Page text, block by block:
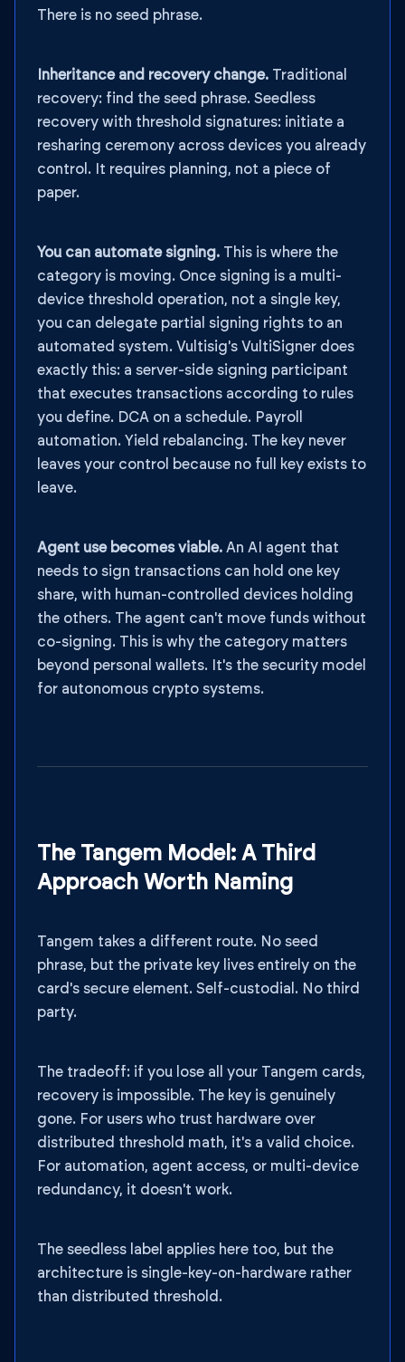
There is no seed phrase.
Inheritance and recovery change. Traditional
recovery: find the seed phrase. Seedless
recovery with threshold signatures: initiate a
resharing ceremony across devices you already
control. It requires planning, not a piece of
paper.
You can automate signing. This is where the
category is moving. Once signing is a multi-
device threshold operation, not a single key,
you can delegate partial signing rights to an
automated system. Vultisig's VultiSigner does
exactly this: a server-side signing participant
that executes transactions according to rules
you define. DCA on a schedule. Payroll
automation. Yield rebalancing. The key never
leaves your control because no full key exists to
leave.
Agent use becomes viable. An AI agent that
needs to sign transactions can hold one key
share, with human-controlled devices holding
the others. The agent can't move funds without
co-signing. This is why the category matters
beyond personal wallets. It's the security model
for autonomous crypto systems.
The Tangem Model: A Third
Approach Worth Naming
Tangem takes a different route. No seed
phrase, but the private key lives entirely on the
card's secure element. Self-custodial. No third
party.
The tradeoff: if you lose all your Tangem cards,
recovery is impossible. The key is genuinely
gone. For users who trust hardware over
distributed threshold math, it's a valid choice.
For automation, agent access, or multi-device
redundancy, it doesn't work.
The seedless label applies here too, but the
architecture is single-key-on-hardware rather
than distributed threshold.